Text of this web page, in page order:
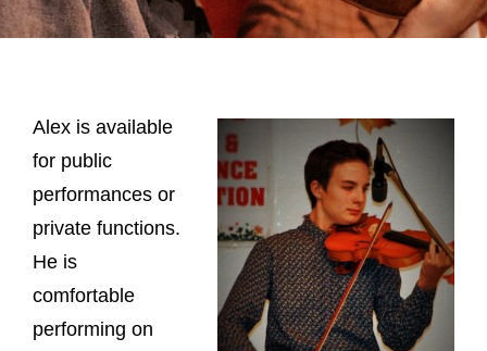
Alex is available
for public
performances or
private functions.
He is
comfortable
performing on